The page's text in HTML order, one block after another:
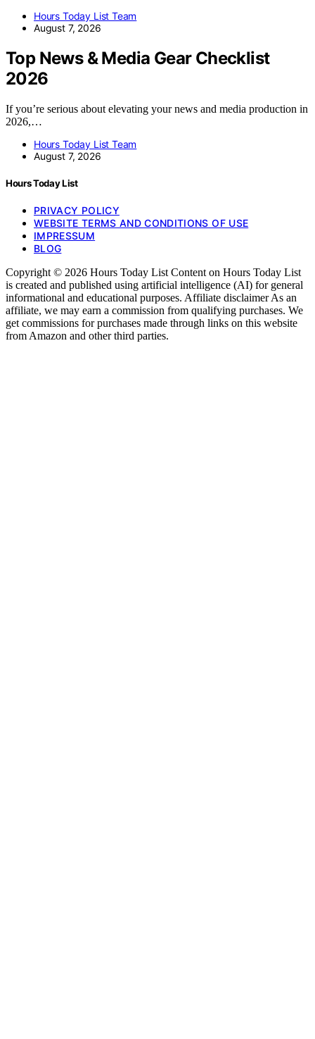
Hours Today List Team
August 7, 2026
Top News & Media Gear Checklist
2026
If you’re serious about elevating your news and media production in
2026,…
Hours Today List Team
August 7, 2026
Hours Today List
PRIVACY POLICY
WEBSITE TERMS AND CONDITIONS OF USE
IMPRESSUM
BLOG
Copyright © 2026 Hours Today List Content on Hours Today List
is created and published using artificial intelligence (AI) for general
informational and educational purposes. Affiliate disclaimer As an
affiliate, we may earn a commission from qualifying purchases. We
get commissions for purchases made through links on this website
from Amazon and other third parties.